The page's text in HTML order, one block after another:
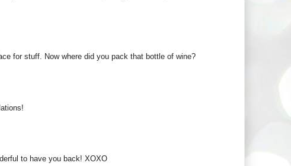
for stuff. Now where did you pack that bottle of wine?
to have you back! XOXO